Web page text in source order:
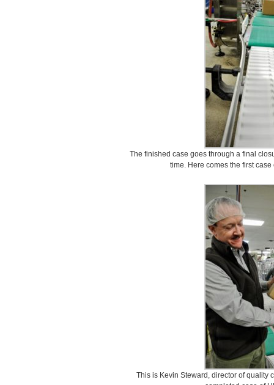
The finished case goes through a final
time. Here comes the first
This is Kevin Steward, director of quality